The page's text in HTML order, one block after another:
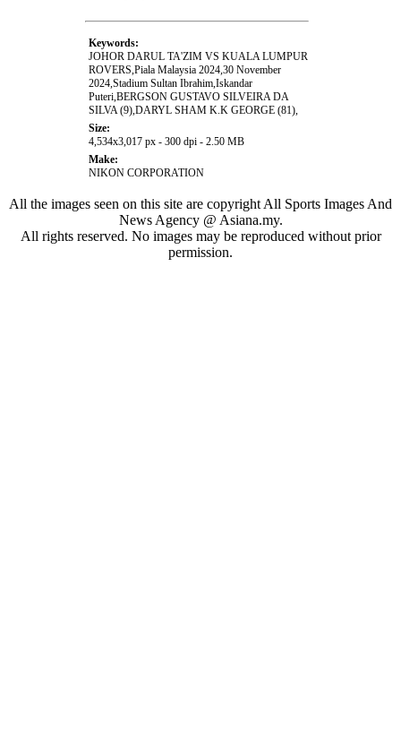
Keywords:
JOHOR DARUL TA'ZIM VS KUALA LUMPUR
ROVERS,Piala Malaysia 2024,30 November
2024,Stadium Sultan Ibrahim,Iskandar
Puteri,BERGSON GUSTAVO SILVEIRA DA
SILVA (9),DARYL SHAM K.K GEORGE (81),
Size:
4,534x3,017 px - 300 dpi - 2.50 MB
Make:
NIKON CORPORATION
All the images seen on this site are copyright All Sports Images And
News Agency @ Asiana.my.
All rights reserved. No images may be reproduced without prior
permission.